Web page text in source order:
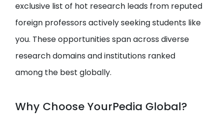
exclusive list of hot research leads from reputed
foreign professors actively seeking students like
you. These opportunities span across diverse
research domains and institutions ranked
among the best globally.
Why Choose YourPedia Global?